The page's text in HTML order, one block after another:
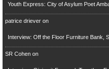
Youth Express: City of Asylum Poet
patrice drieveron
Interview: Off the Floor Furniture Bank,
SR Cohenon